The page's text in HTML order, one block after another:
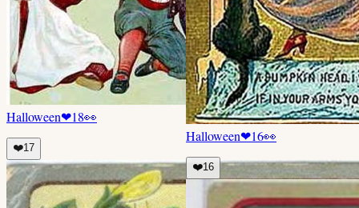
Halloween❤18👀
❤️17
Halloween❤16👀
❤️16